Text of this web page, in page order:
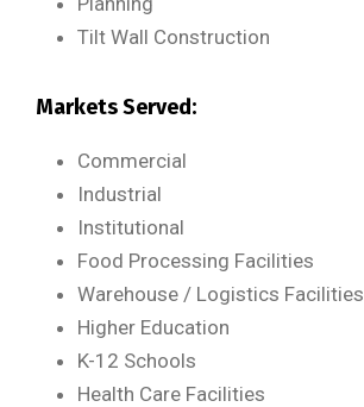
Tilt Wall Construction
Markets Served:
Commercial
Industrial
Institutional
Food Processing Facilities
Warehouse / Logistics Facilities
Higher Education
K-12 Schools
Health Care Facilities